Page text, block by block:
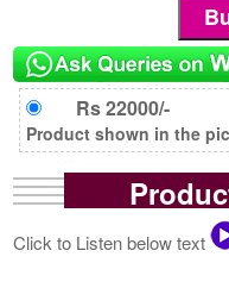
Rs 22000/-
Product shown in the
Click to Listen below text